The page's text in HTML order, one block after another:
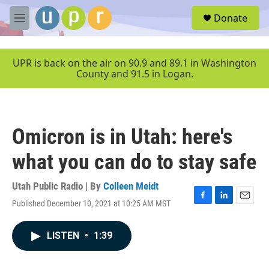
Skip to main content
M
e
u
Donate
UPR is back on the air on 90.9 and 89.1 in Washington
County and 91.5 in Logan.
Omicron is in Utah: here's
what you can do to stay safe
Utah Public Radio | By Colleen Meidt
Published December 10, 2021 at 10:25 AM MST
F
L
E
LISTEN • 1:39